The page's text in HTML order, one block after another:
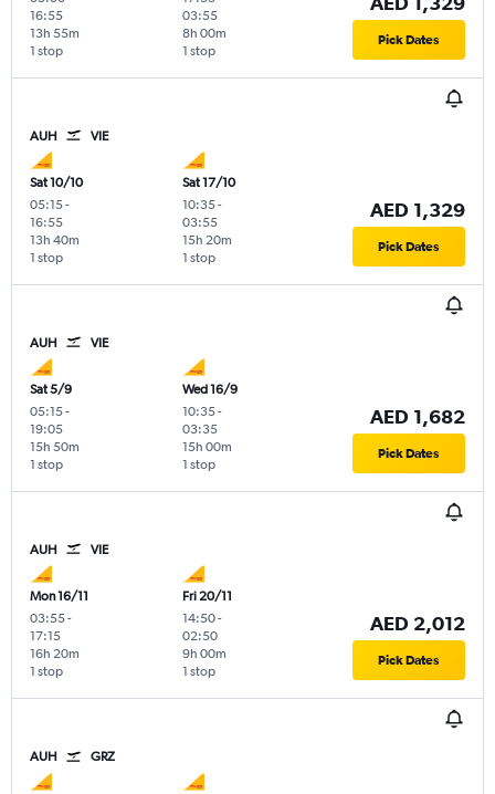
16:55
1 stop
13h 55m
03:55
1 stop
8h 00m Pick Dates
AUH VIE
Sat 10/10
05:15-
16:55
1 stop
13h 40m
Sat 17/10
10:35-
03:55
1 stop
15h 20m
AED 1,329
Pick Dates
AUH VIE
Sat 5/9
05:15-
19:05
1 stop
15h 50m
Wed 16/9
10:35-
03:35
1 stop
15h 00m
AED 1,682
Pick Dates
AUH VIE
Mon 16/11
03:55-
17:15
1 stop
16h 20m
Fri 20/11
14:50-
02:50
1 stop
9h 00m
AED 2,012
Pick Dates
AUH GRZ